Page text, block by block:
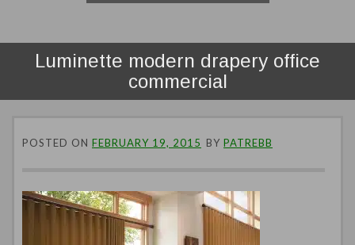
Luminette modern drapery office
commercial
POSTED ON FEBRUARY 19, 2015 BY PATREBB